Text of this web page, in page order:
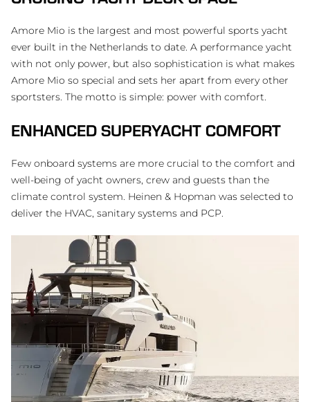
Amore Mio is the largest and most powerful sports yacht
ever built in the Netherlands to date. A performance yacht
with not only power, but also sophistication is what makes
Amore Mio so special and sets her apart from every other
sportsters. The motto is simple: power with comfort.
ENHANCED SUPERYACHT COMFORT
Few onboard systems are more crucial to the comfort and
well-being of yacht owners, crew and guests than the
climate control system. Heinen & Hopman was selected to
deliver the HVAC, sanitary systems and PCP.